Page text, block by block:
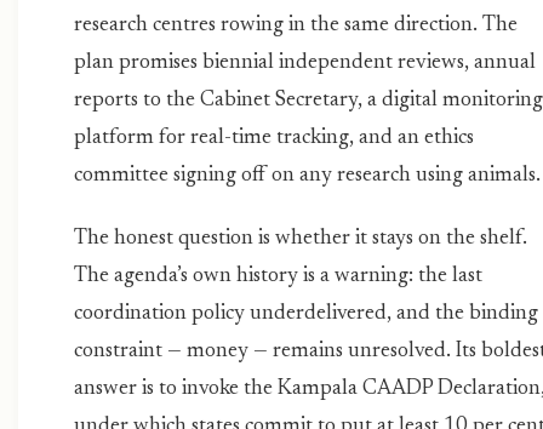
research centres rowing in the same direction. The
plan promises biennial independent reviews, annual
reports to the Cabinet Secretary, a digital monitoring
platform for real-time tracking, and an ethics
committee signing off on any research using animals.
The honest question is whether it stays on the shelf.
The agenda’s own history is a warning: the last
coordination policy underdelivered, and the binding
constraint — money — remains unresolved. Its
answer is to invoke the Kampala CAADP